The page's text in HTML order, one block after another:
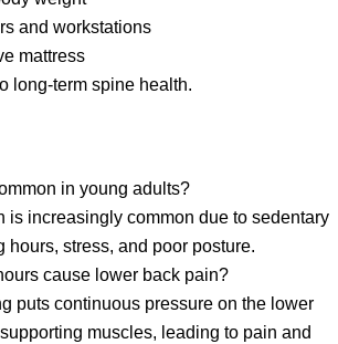
and workstations
mattress
long-term spine health.
in young adults?
is increasingly common due to sedentary
hours, stress, and poor posture.
cause lower back pain?
puts continuous pressure on the lower
muscles, leading to pain and